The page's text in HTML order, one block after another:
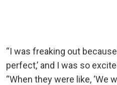
“I was freaking out
perfect,’ and I was so
“When they were like, ‘We